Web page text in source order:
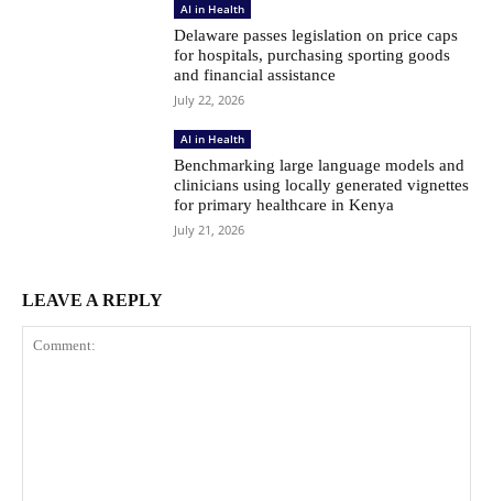
AI in Health
Delaware passes legislation on price caps
for hospitals, purchasing sporting goods
and financial assistance
July 22, 2026
AI in Health
Benchmarking large language models and
clinicians using locally generated vignettes
for primary healthcare in Kenya
July 21, 2026
LEAVE A REPLY